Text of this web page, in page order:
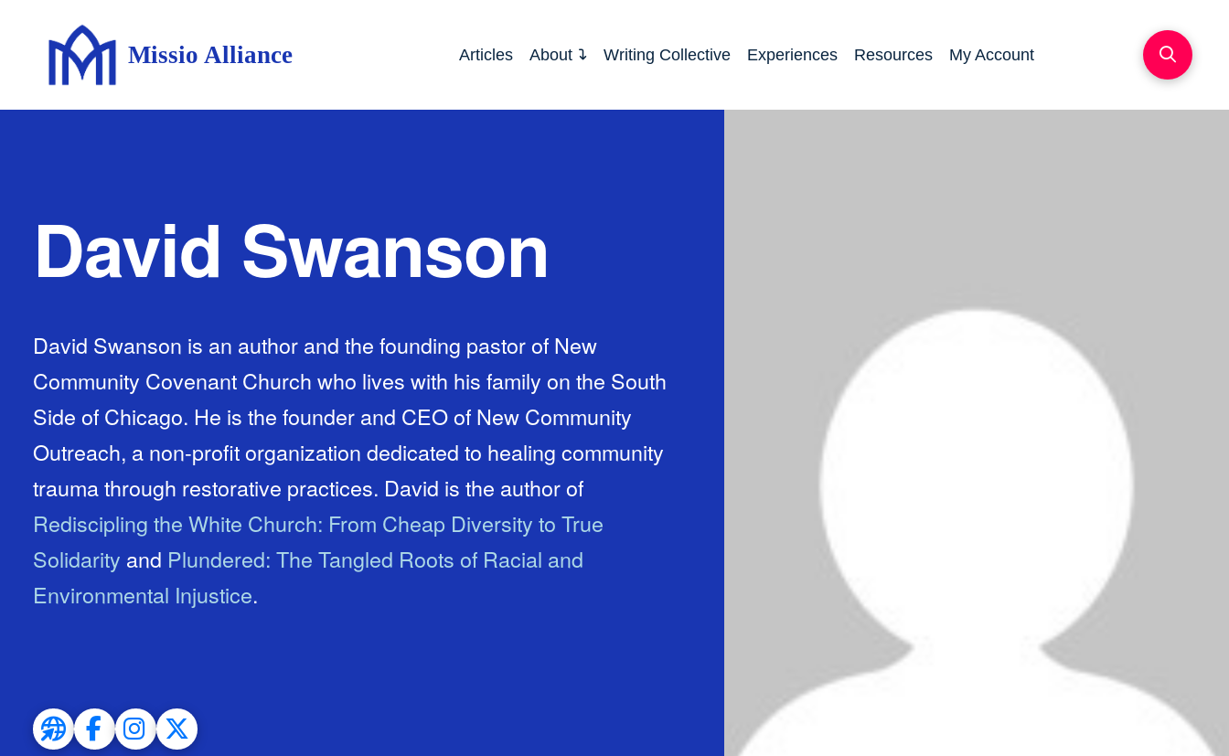
Missio Alliance Articles About Writing Collective Experiences Resources My Account
David Swanson
David Swanson is an author and the founding pastor of New
Community Covenant Church who lives with his family on the South
Side of Chicago. He is the founder and CEO of New Community
Outreach, a non-profit organization dedicated to healing community
trauma through restorative practices. David is the author of
Rediscipling the White Church: From Cheap Diversity to True
Solidarity and Plundered: The Tangled Roots of Racial and
Environmental Injustice.